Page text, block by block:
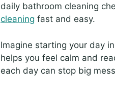
daily bathroom cleaning
cleaning fast and easy.
Imagine starting your day
helps you feel calm and
each day can stop big